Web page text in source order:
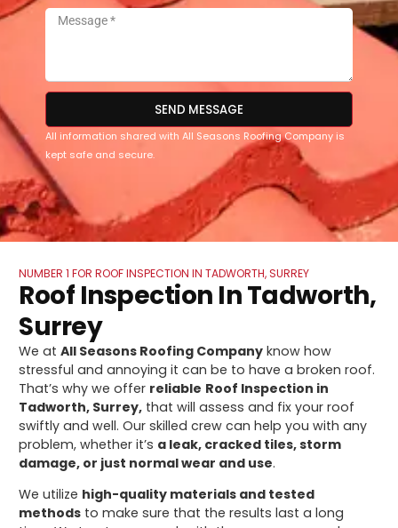
SEND MESSAGE
All information shared with All Seasons Roofing Company is
kept safe and secure.
NUMBER 1 FOR ROOF INSPECTION IN TADWORTH, SURREY
Roof Inspection In Tadworth,
Surrey
We atAll Seasons Roofing Company know how
stressful and annoying it can be to have a broken roof.
That’s why we offer reliable Roof Inspection in
Tadworth, Surrey, that will assess and fix your roof
swiftly and well. Our skilled crew can help you with any
problem, whether it’s a leak, cracked tiles, storm
damage, or just normal wear and use.
We utilize high-quality materials and tested
methods to make sure that the results last a long